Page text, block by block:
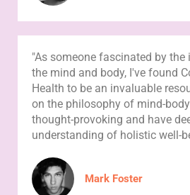
"As someone fascinated by the
the mind and body, I've found
Health to be an invaluable
on the philosophy of mind-
thought-provoking and have
understanding of holistic well-
Mark Foster